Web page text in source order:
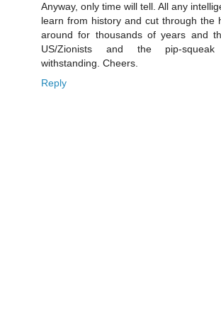
Anyway, only time will tell. All any
learn from history and cut through the
around for thousands of years and
US/Zionists and the pip-
withstanding. Cheers.
Reply